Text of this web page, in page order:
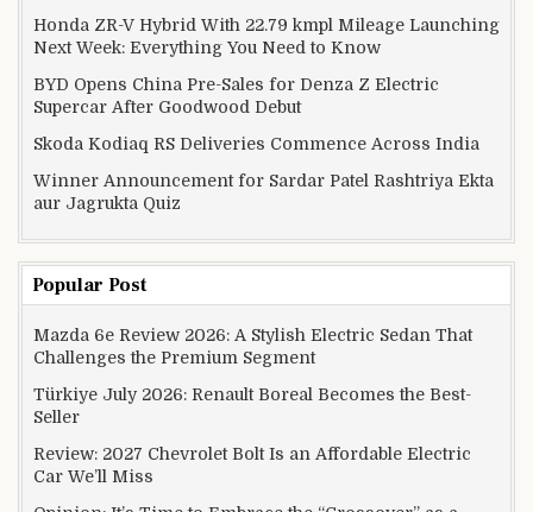
Honda ZR-V Hybrid With 22.79 kmpl Mileage Launching
Next Week: Everything You Need to Know
BYD Opens China Pre-Sales for Denza Z Electric
Supercar After Goodwood Debut
Skoda Kodiaq RS Deliveries Commence Across India
Winner Announcement for Sardar Patel Rashtriya Ekta
aur Jagrukta Quiz
Popular Post
Mazda 6e Review 2026: A Stylish Electric Sedan That
Challenges the Premium Segment
Türkiye July 2026: Renault Boreal Becomes the Best-
Seller
Review: 2027 Chevrolet Bolt Is an Affordable Electric
Car We’ll Miss